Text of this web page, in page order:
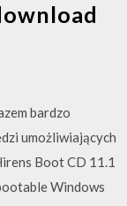
bardzo
umożliwiających
Boot CD 11.1
Windows